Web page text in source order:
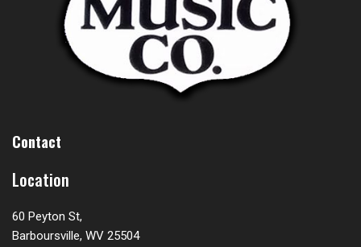
Contact
Location
60 Peyton St,
Barboursville, WV 25504